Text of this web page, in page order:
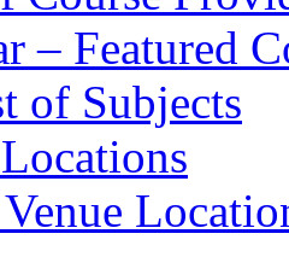
– Featured
of Subjects